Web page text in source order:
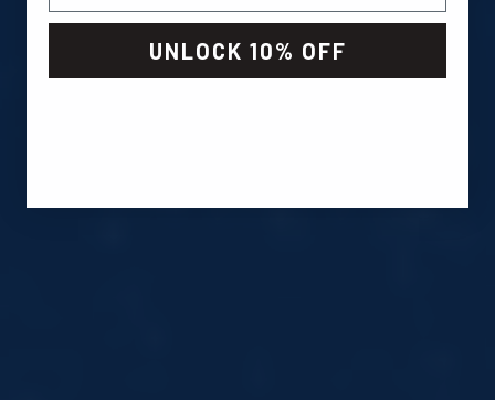
UNLOCK 10% OFF